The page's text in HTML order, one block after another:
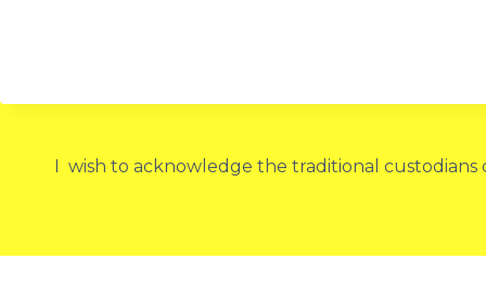
I wish to acknowledge the traditional